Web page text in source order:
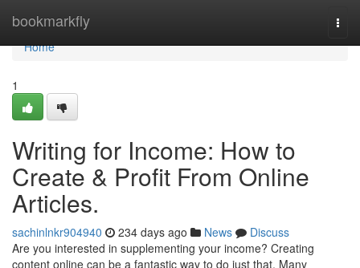
bookmarkfly
Home
Home
1
Writing for Income: How to
Create & Profit From Online
Articles.
sachinlnkr904940 234 days ago News
Discuss
Are you interested in supplementing your income? Creating
content online can be a fantastic way to do just that. Many